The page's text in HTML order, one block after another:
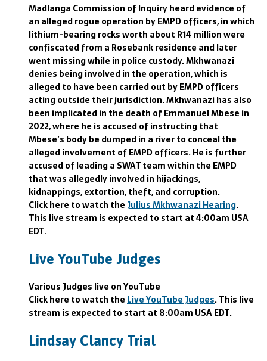
Madlanga Commission of Inquiry heard evidence of
an alleged rogue operation by EMPD officers, in which
lithium-bearing rocks worth about R14 million were
confiscated from a Rosebank residence and later
went missing while in police custody. Mkhwanazi
denies being involved in the operation, which is
alleged to have been carried out by EMPD officers
acting outside their jurisdiction. Mkhwanazi has also
been implicated in the death of Emmanuel Mbese in
2022, where he is accused of instructing that
Mbese’s body be dumped in a river to conceal the
alleged involvement of EMPD officers. He is further
accused of leading a SWAT team within the EMPD
that was allegedly involved in hijackings,
kidnappings, extortion, theft, and corruption.
Click here to watch the Julius Mkhwanazi Hearing.
This live stream is expected to start at 4:00am USA
EDT.
Live YouTube Judges
Various Judges live on YouTube
Click here to watch the Live YouTube Judges. This live
stream is expected to start at 8:00am USA EDT.
Lindsay Clancy Trial